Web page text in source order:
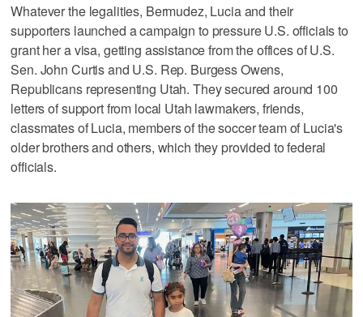
Whatever the legalities, Bermudez, Lucia and their
supporters launched a campaign to pressure U.S. officials to
grant her a visa, getting assistance from the offices of U.S.
Sen. John Curtis and U.S. Rep. Burgess Owens,
Republicans representing Utah. They secured around 100
letters of support from local Utah lawmakers, friends,
classmates of Lucia, members of the soccer team of Lucia's
older brothers and others, which they provided to federal
officials.